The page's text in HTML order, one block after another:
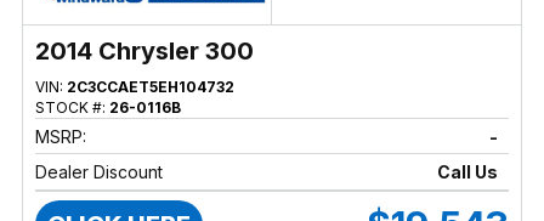
2014 Chrysler 300
VIN: 2C3CCAET5EH104732
STOCK #: 26-0116B
MSRP:
-
Dealer Discount
Call Us